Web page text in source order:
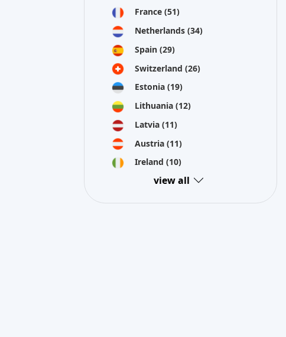
France (51)
Netherlands (34)
Spain (29)
Switzerland (26)
Estonia (19)
Lithuania (12)
Latvia (11)
Austria (11)
Ireland (10)
view all